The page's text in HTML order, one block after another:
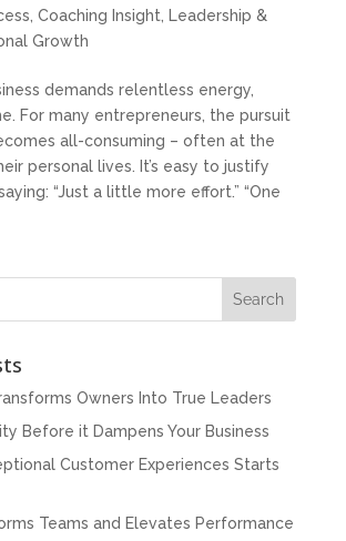
Coaching Insight
Leadership &
Growth
demands relentless energy,
For many entrepreneurs, the pursuit
all-consuming – often at the
personal lives. It’s easy to justify
“Just a little more effort.” “One
Owners Into True Leaders
Before it Dampens Your Business
Customer Experiences Starts
Teams and Elevates Performance